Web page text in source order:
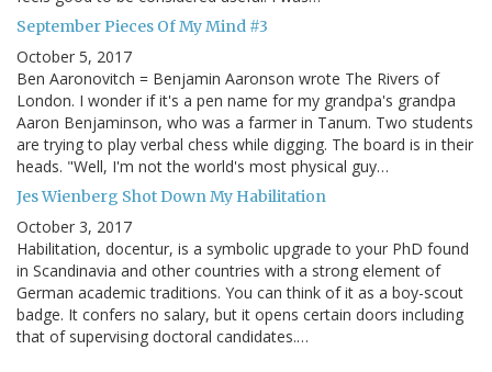
September Pieces Of My Mind #3
October 5, 2017
Ben Aaronovitch = Benjamin Aaronson wrote The Rivers of
London. I wonder if it's a pen name for my grandpa's grandpa
Aaron Benjaminson, who was a farmer in Tanum. Two students
are trying to play verbal chess while digging. The board is in their
heads. "Well, I'm not the world's most physical guy…
Jes Wienberg Shot Down My Habilitation
October 3, 2017
Habilitation, docentur, is a symbolic upgrade to your PhD found
in Scandinavia and other countries with a strong element of
German academic traditions. You can think of it as a boy-scout
badge. It confers no salary, but it opens certain doors including
that of supervising doctoral candidates.…